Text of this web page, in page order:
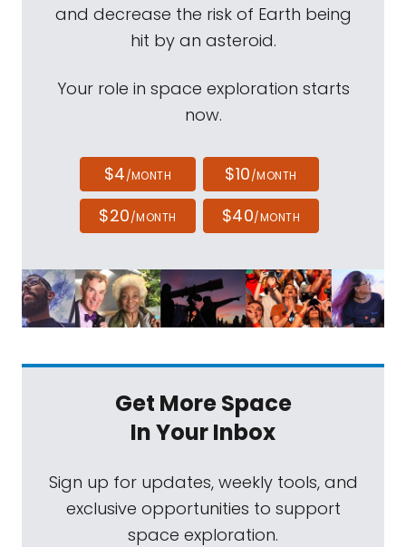
and decrease the risk of Earth being
hit by an asteroid.
Your role in space exploration starts
now.
$4/MONTH $10/MONTH
$20/MONTH $40/MONTH
Get More Space
In Your Inbox
Sign up for updates, weekly tools, and
exclusive opportunities to support
space exploration.